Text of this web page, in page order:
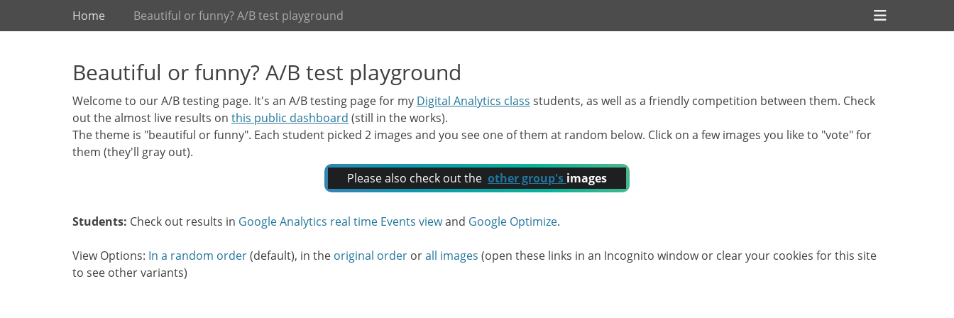
Primary Menu
SkipHome Beautiful or funny? A/B test playground
Toggle
Beautiful or funny? A/B test playground
Welcome to our A/B testing page. It's an A/B testing page for my Digital Analytics class students, as well as a friendly competition between them. Check
out the almost live results on this public dashboard (still in the works).
The theme is "beautiful or funny". Each student picked 2 images and you see one of them at random below. Click on a few images you like to "vote" for
them (they'll gray out).
Please also check out the other group's images
Students: Check out results in Google Analytics real time Events viewand Google Optimize.
View Options: In a random order(default), in the original order orall images (open these links in an Incognito window or clear your cookies for this site
to see other variants)